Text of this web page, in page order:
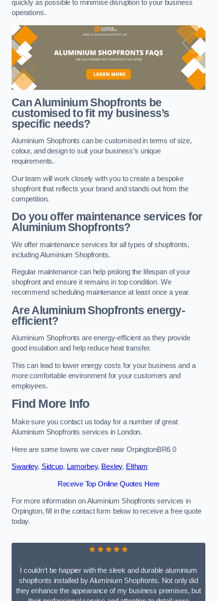
quickly as possible to minimise disruption to your business
operations.
Can Aluminium Shopfronts be
customised to fit my business’s
specific needs?
Aluminium Shopfronts can be customised in terms of size,
colour, and design to suit your business’s unique
requirements.
Our team will work closely with you to create a bespoke
shopfront that reflects your brand and stands out from the
competition.
Do you offer maintenance services for
Aluminium Shopfronts?
We offer maintenance services for all types of shopfronts,
including Aluminium Shopfronts.
Regular maintenance can help prolong the lifespan of your
shopfront and ensure it remains in top condition. We
recommend scheduling maintenance at least once a year.
AreAluminium Shopfronts energy-
efficient?
Aluminium Shopfronts are energy-efficient as they provide
good insulation and help reduce heat transfer.
This can lead to lower energy costs for your business and a
more comfortable environment for your customers and
employees.
Find More Info
Make sure you contact us today for a number of great
Aluminium Shopfronts services in London.
Here are some towns we cover near OrpingtonBR6 0
Swanley, Sidcup, Lamorbey, Bexley, Eltham
Receive Top Online Quotes Here
For more information on Aluminium Shopfronts services in
Orpington, fill in the contact form below to receive a free quote
today.
★★★★★
I couldn’t be happier with the sleek and durable aluminium
shopfronts installed by Aluminium Shopfronts. Not only did
they enhance the appearance of my business premises, but